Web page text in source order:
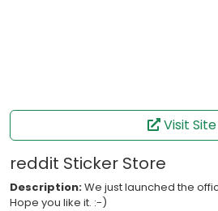
Visit Site
reddit Sticker Store
Description:We just launched the
Hope you like it. :-)